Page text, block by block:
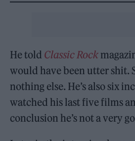
He told Classic Rock
would have been utter shit.
nothing else. He’s also six
watched his last five films
conclusion he’s not a very